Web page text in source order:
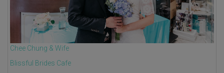
Chee Chung & Wife
Blissful Brides Cafe